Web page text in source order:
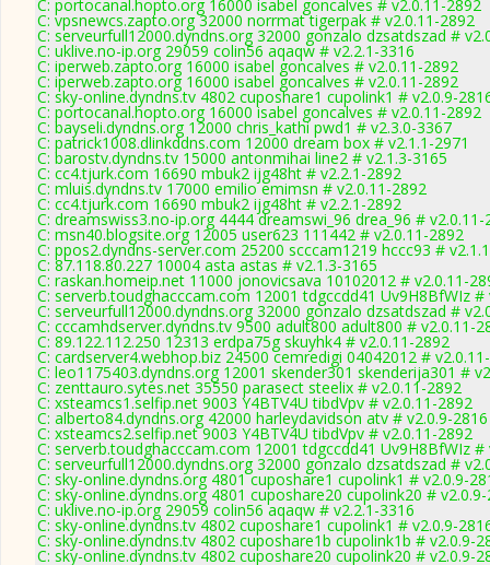
C: portocanal.hopto.org 16000 isabel goncalves # v2.0.11-2892
C: vpsnewcs.zapto.org 32000 norrmat tigerpak # v2.0.11-2892
C: serveurfull12000.dyndns.org 32000 gonzalo dzsatdszad #
C: uklive.no-ip.org 29059 colin56 aqaqw # v2.2.1-3316
C: iperweb.zapto.org 16000 isabel goncalves # v2.0.11-2892
C: iperweb.zapto.org 16000 isabel goncalves # v2.0.11-2892
C: sky-online.dyndns.tv 4802 cuposhare1 cupolink1 # v2.0.9-
C: portocanal.hopto.org 16000 isabel goncalves # v2.0.11-2892
C: bayseli.dyndns.org 12000 chris_kathi pwd1 # v2.3.0-3367
C: patrick1008.dlinkddns.com 12000 dream box # v2.1.1-2971
C: barostv.dyndns.tv 15000 antonmihai line2 # v2.1.3-3165
C: cc4.tjurk.com 16690 mbuk2 ijg48ht # v2.2.1-2892
C: mluis.dyndns.tv 17000 emilio emimsn # v2.0.11-2892
C: cc4.tjurk.com 16690 mbuk2 ijg48ht # v2.2.1-2892
C: dreamswiss3.no-ip.org 4444 dreamswi_96 drea_96 # v2.0.11-
C: msn40.blogsite.org 12005 user623 111442 # v2.0.11-2892
C: ppos2.dyndns-server.com 25200 scccam1219 hccc93 #
C: 87.118.80.227 10004 asta astas # v2.1.3-3165
C: raskan.homeip.net 11000 jonovicsava 10102012 # v2.0.11-
C: serverb.toudghacccam.com 12001 tdgccdd41 Uv9H8BfWIz #
C: serveurfull12000.dyndns.org 32000 gonzalo dzsatdszad #
C: cccamhdserver.dyndns.tv 9500 adult800 adult800 # v2.0.11-
C: 89.122.112.250 12313 erdpa75g skuyhk4 # v2.0.11-2892
C: cardserver4.webhop.biz 24500 cemredigi 04042012 #
C: leo1175403.dyndns.org 12001 skender301 skenderija301 #
C: zenttauro.sytes.net 35550 parasect steelix # v2.0.11-2892
C: xsteamcs1.selfip.net 9003 Y4BTV4U tibdVpv # v2.0.11-2892
C: alberto84.dyndns.org 42000 harleydavidson atv # v2.0.9-2816
C: xsteamcs2.selfip.net 9003 Y4BTV4U tibdVpv # v2.0.11-2892
C: serverb.toudghacccam.com 12001 tdgccdd41 Uv9H8BfWIz #
C: serveurfull12000.dyndns.org 32000 gonzalo dzsatdszad #
C: sky-online.dyndns.org 4801 cuposhare1 cupolink1 # v2.0.9-
C: sky-online.dyndns.org 4801 cuposhare20 cupolink20 #
C: uklive.no-ip.org 29059 colin56 aqaqw # v2.2.1-3316
C: sky-online.dyndns.tv 4802 cuposhare1 cupolink1 # v2.0.9-
C: sky-online.dyndns.tv 4802 cuposhare1b cupolink1b # v2.0.9-
C: sky-online.dyndns.tv 4802 cuposhare20 cupolink20 # v2.0.9-